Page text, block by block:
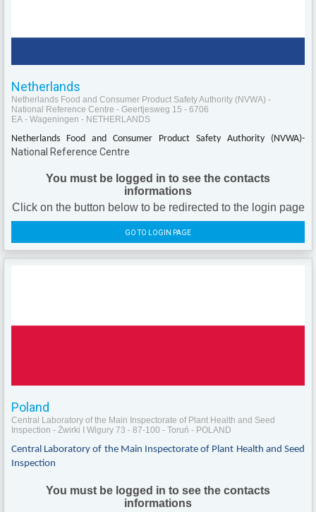
Netherlands
Netherlands Food and Consumer Product Safety Authority (NVWA) -
National Reference Centre - Geertjesweg 15 - 6706
EA - Wageningen - NETHERLANDS
Netherlands Food and Consumer Product Safety Authority (NVWA)-
National Reference Centre
You must be logged in to see the contacts
informations
Click on the button below to be redirected to the login page
GO TO LOGIN PAGE
Poland
Central Laboratory of the Main Inspectorate of Plant Health and Seed
Inspection - Żwirki I Wigury 73 - 87-100 - Toruń - POLAND
Central Laboratory of the Main Inspectorate of Plant Health and Seed
Inspection
You must be logged in to see the contacts
informations